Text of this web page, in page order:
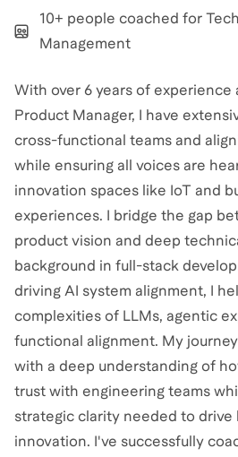
10+ people coached for
Management
With over 6 years of experience
Product Manager, I have
cross-functional teams and
while ensuring all voices are
innovation spaces like IoT and
experiences. I bridge the gap
product vision and deep
background in full-stack
driving AI system alignment, I
complexities of LLMs, agentic
functional alignment. My
with a deep understanding of
trust with engineering teams
strategic clarity needed to drive
innovation. I've successfully